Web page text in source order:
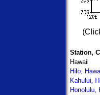
Station,
Hawaii
Hilo,
Kahului,
Honolulu,